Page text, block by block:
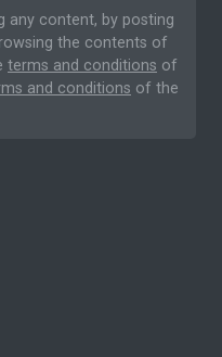
any content, by posting
the contents of
terms and conditions of
and conditions of the